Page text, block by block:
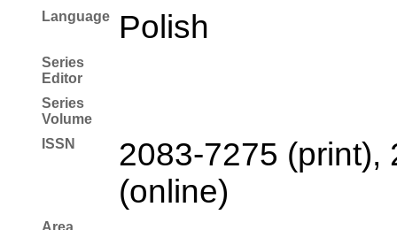
Language Polish
Series
Editor
Series
Volume
ISSN
2083-7275 (print),
(online)
Area